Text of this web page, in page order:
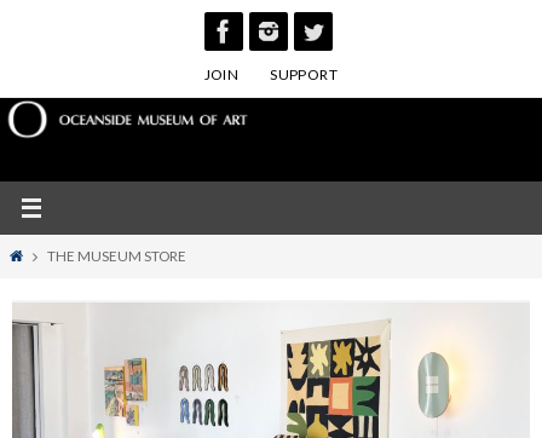
JOIN SUPPORT
HomeTHE MUSEUM STORE